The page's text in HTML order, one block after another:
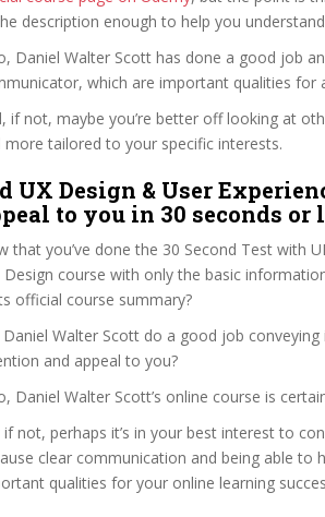
description enough to help you
Daniel Walter Scott has done a good job
which are important qualities for
if not, maybe you’re better off looking at
more tailored to your specific interests.
UX Design & User
to you in 30 seconds or
that you’ve done the 30 Second Test with
Design course with only the basic
official course summary?
Daniel Walter Scott do a good job
and appeal to you?
Daniel Walter Scott’s online course is
if not, perhaps it’s in your best interest to
clear communication and being able
qualities for your online learning